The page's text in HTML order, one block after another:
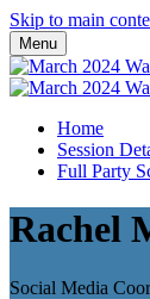
Skip to main
Menu
Home
Session
Full Party
Rachel
Social Media